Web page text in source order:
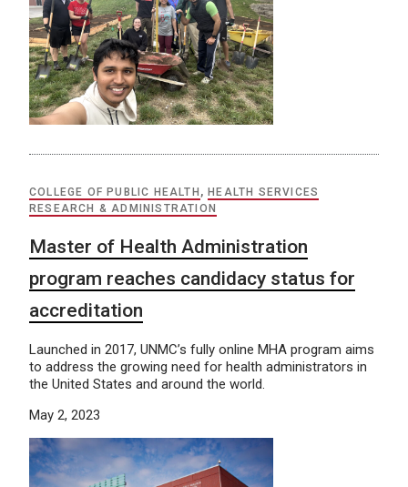
COLLEGE OF PUBLIC HEALTH , HEALTH SERVICES
RESEARCH & ADMINISTRATION
Master of Health Administration
program reaches candidacy status for
accreditation
Launched in 2017, UNMC’s fully online MHA program aims
to address the growing need for health administrators in
the United States and around the world.
May 2, 2023